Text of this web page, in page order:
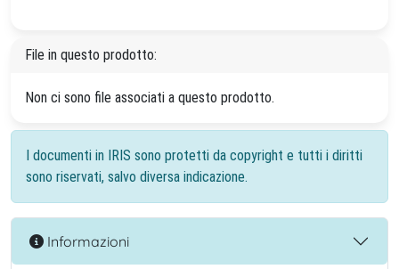
File in questo prodotto:
Non ci sono file associati a questo prodotto.
I documenti in IRIS sono protetti da copyright e tutti i diritti
sono riservati, salvo diversa indicazione.
Informazioni